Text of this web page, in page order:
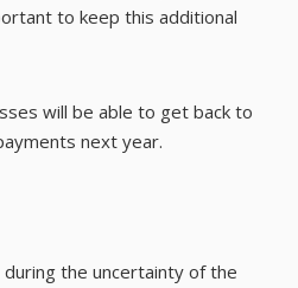
to keep this additional
will be able to get back to
next year.
the uncertainty of the